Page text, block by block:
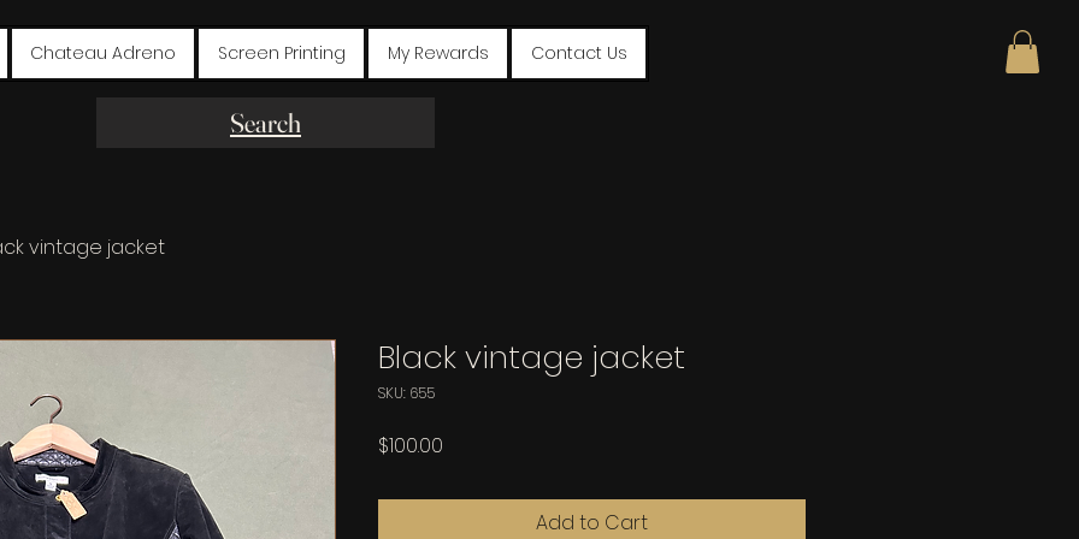
Chateau Adreno Screen Printing My Rewards Contact Us
Search
vintage jacket
Black vintage jacket
SKU: 655
$100.00
Add to Cart